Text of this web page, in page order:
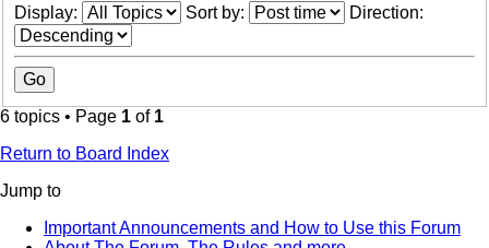
Display: Sort by: Direction:
6 topics • Page 1 of 1
Return to Board Index
Jump to
Important Announcements and How to Use this Forum